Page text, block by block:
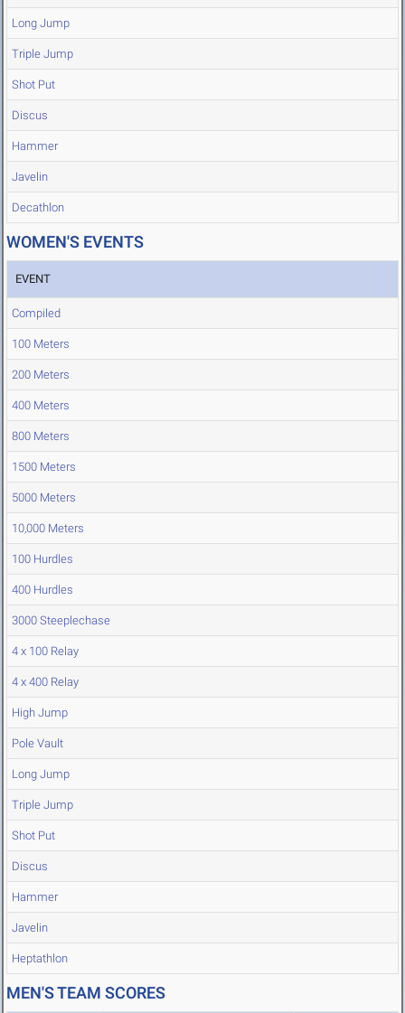
Long Jump
Triple Jump
Shot Put
Discus
Hammer
Javelin
Decathlon
WOMEN'S EVENTS
EVENT
Compiled
100 Meters
200 Meters
400 Meters
800 Meters
1500 Meters
5000 Meters
10,000 Meters
100 Hurdles
400 Hurdles
3000 Steeplechase
4 x 100 Relay
4 x 400 Relay
High Jump
Pole Vault
Long Jump
Triple Jump
Shot Put
Discus
Hammer
Javelin
Heptathlon
MEN'S TEAM SCORES